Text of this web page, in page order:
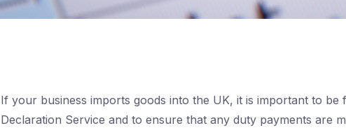
If your business imports goods into the UK, it is important to be
Declaration Service and to ensure that any duty payments are